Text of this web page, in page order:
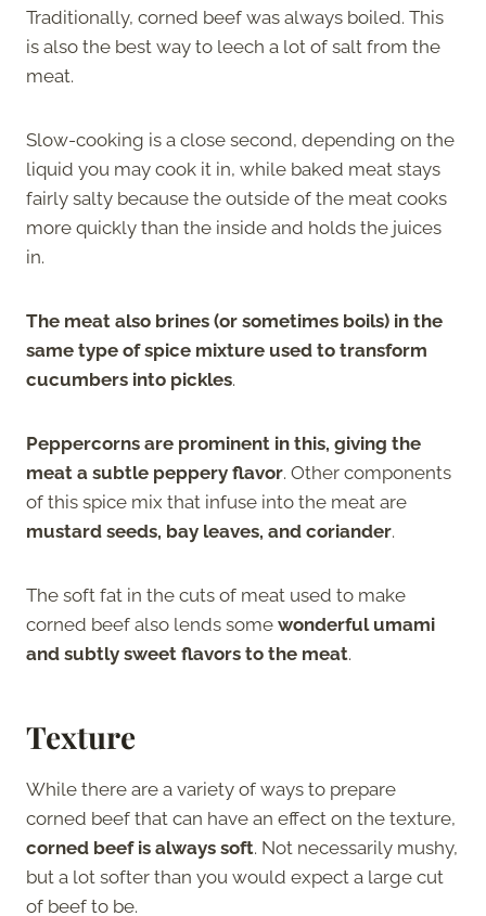
Traditionally, corned beef was always boiled. This
is also the best way to leech a lot of salt from the
meat.
Slow-cooking is a close second, depending on the
liquid you may cook it in, while baked meat stays
fairly salty because the outside of the meat cooks
more quickly than the inside and holds the juices
in.
The meat also brines (or sometimes boils) in the
same type of spice mixture used to transform
cucumbers into pickles.
Peppercorns are prominent in this, giving the
meat a subtle peppery flavor. Other components
of this spice mix that infuse into the meat are
mustard seeds, bay leaves, and coriander.
The soft fat in the cuts of meat used to make
corned beef also lends some wonderful umami
and subtly sweet flavors to the meat.
Texture
While there are a variety of ways to prepare
corned beef that can have an effect on the texture,
corned beef is always soft. Not necessarily mushy,
but a lot softer than you would expect a large cut
of beef to be.